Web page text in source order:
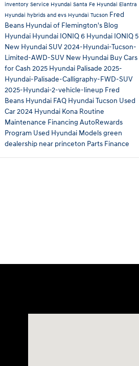
inventory Service Hyundai Santa Fe Hyundai Elantra
Hyundai hybrids and evs Hyundai Tucson Fred
Beans Hyundai of Flemington's Blog
Hyundai Hyundai IONIQ 6 Hyundai IONIQ 5
New Hyundai SUV2024-Hyundai-Tucson-
Limited-AWD-SUV New Hyundai Buy Cars
for Cash 2025 Hyundai Palisade 2025-
Hyundai-Palisade-Calligraphy-FWD-SUV
2025-Hyundai-2-vehicle-lineup Fred
Beans Hyundai FAQ Hyundai Tucson Used
Car2024 Hyundai Kona Routine
Maintenance Financing AutoRewards
Program Used Hyundai Modelsgreen
dealership near princeton Parts Finance